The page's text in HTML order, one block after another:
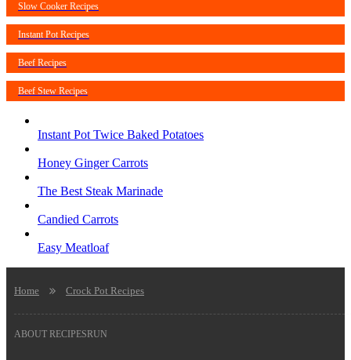
Slow Cooker Recipes
Instant Pot Recipes
Beef Recipes
Beef Stew Recipes
Instant Pot Twice Baked Potatoes
Honey Ginger Carrots
The Best Steak Marinade
Candied Carrots
Easy Meatloaf
Home Crock Pot Recipes
ABOUT RECIPESRUN